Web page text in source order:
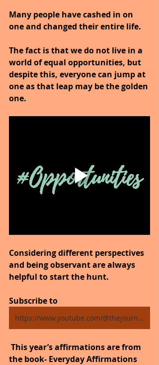
Many people have cashed in on
one and changed their entire life.
The fact is that we do not live in a
world of equal opportunities, but
despite this, everyone can jump at
one as that leap may be the golden
one.
Considering different perspectives
and being observant are always
helpful to start the hunt.
Subscribe to
https://www.youtube.com/@thejourneytogoodhealth4318/shorts
This year’s affirmations are from
the book- Everyday Affirmations